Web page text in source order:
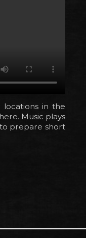
locations in the
Music plays
to prepare short